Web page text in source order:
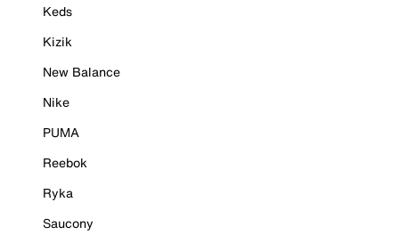
Keds
Kizik
New Balance
Nike
PUMA
Reebok
Ryka
Saucony